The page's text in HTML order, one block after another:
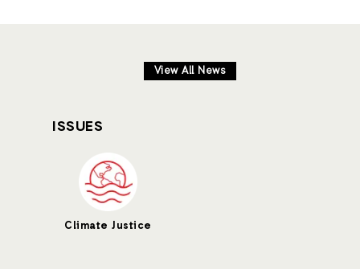
View All News
ISSUES
Climate Justice